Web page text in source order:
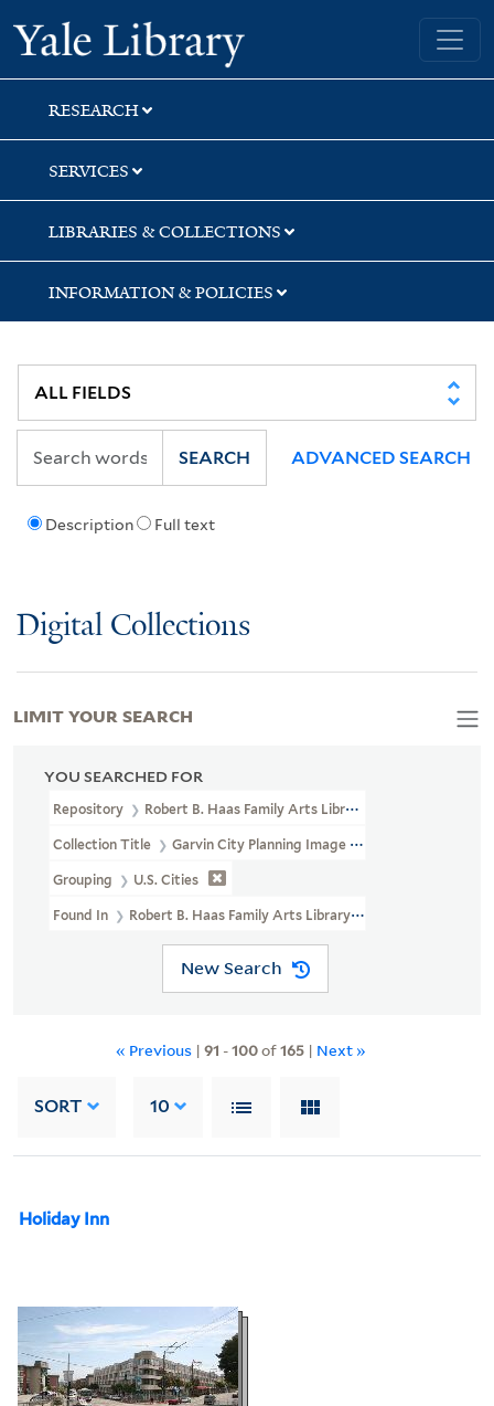
Skip
to
search
Skip
to
main
content
Skip
to
first
result
Yale University Library
RESEARCH
SERVICES
LIBRARIES & COLLECTIONS
INFORMATION & POLICIES
Description Full text
SEARCH ADVANCED SEARCH
Digital Collections
YOU SEARCHED FOR
Repository Robert B. Haas Family Arts Library Special Collections
Collection Title Garvin City Planning Image Collection (VRC
Grouping U.S. Cities
Found In Robert B. Haas Family Arts Library Special Collections >
New Search
« Previous | 91 -100of165| Next »
SORT 10
Holiday Inn
LIMIT YOUR SEARCH